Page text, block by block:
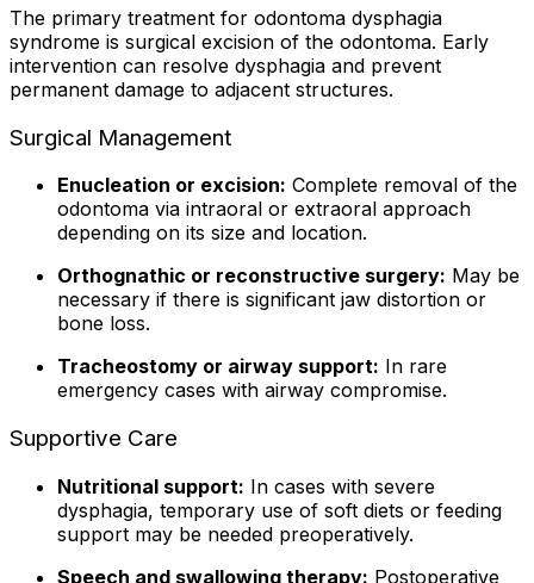
The primary treatment for odontoma dysphagia
syndrome is surgical excision of the odontoma. Early
intervention can resolve dysphagia and prevent
permanent damage to adjacent structures.
Surgical Management
Enucleation or excision: Complete removal of the
odontoma via intraoral or extraoral approach
depending on its size and location.
Orthognathic or reconstructive surgery: May be
necessary if there is significant jaw distortion or
bone loss.
Tracheostomy or airway support: In rare
emergency cases with airway compromise.
Supportive Care
Nutritional support: In cases with severe
dysphagia, temporary use of soft diets or feeding
support may be needed preoperatively.
Speech and swallowing therapy: Postoperative